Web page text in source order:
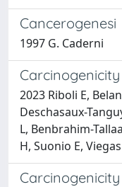
Cancerogenesi
1997 G. Caderni
2023 Riboli E,
Deschasaux-
L, Benbrahim-
H, Suonio E,